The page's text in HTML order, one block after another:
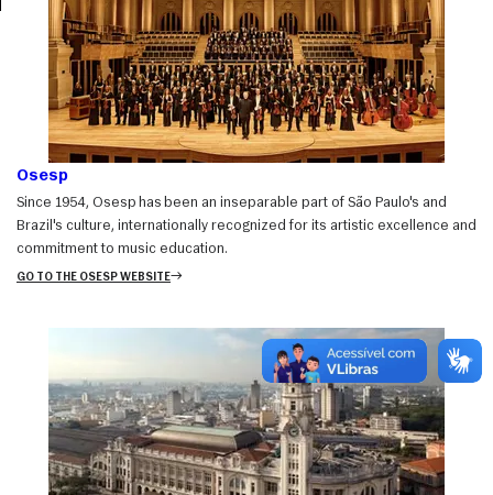
Osesp
Since 1954, Osesp has been an inseparable part of São Paulo's and
Brazil's culture, internationally recognized for its artistic excellence and
commitment to music education.
GO TO THE OSESP WEBSITE